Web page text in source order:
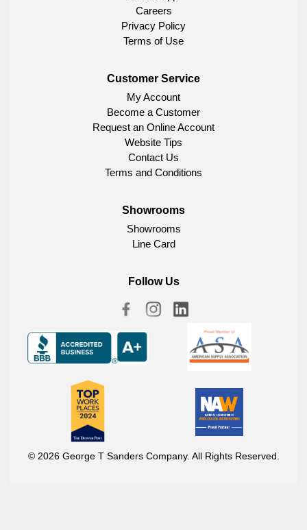
Careers
Privacy Policy
Terms of Use
Customer Service
My Account
Become a Customer
Request an Online Account
Website Tips
Contact Us
Terms and Conditions
Showrooms
Showrooms
Line Card
Follow Us
© 2026 George T Sanders Company. All Rights Reserved.